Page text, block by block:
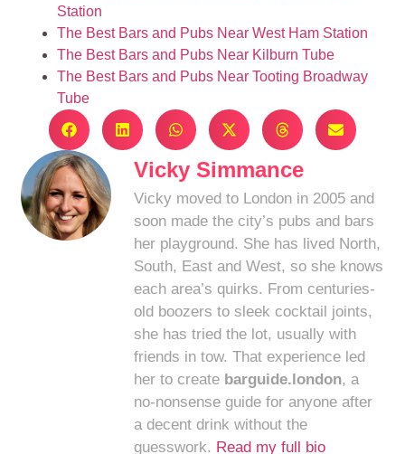
Station
The Best Bars and Pubs Near West Ham Station
The Best Bars and Pubs Near Kilburn Tube
The Best Bars and Pubs Near Tooting Broadway
Tube
Vicky Simmance
Vicky moved to London in 2005 and
soon made the city’s pubs and bars
her playground. She has lived North,
South, East and West, so she knows
each area’s quirks. From centuries-
old boozers to sleek cocktail joints,
she has tried the lot, usually with
friends in tow. That experience led
her to create barguide.london, a
no-nonsense guide for anyone after
a decent drink without the
guesswork. Read my full bio